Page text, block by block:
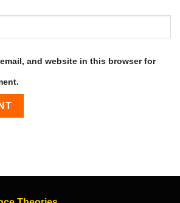
and website in this browser for